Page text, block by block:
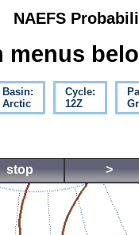
NAEFS
menus
Basin:
Arctic
Cycle:
12Z
stop >